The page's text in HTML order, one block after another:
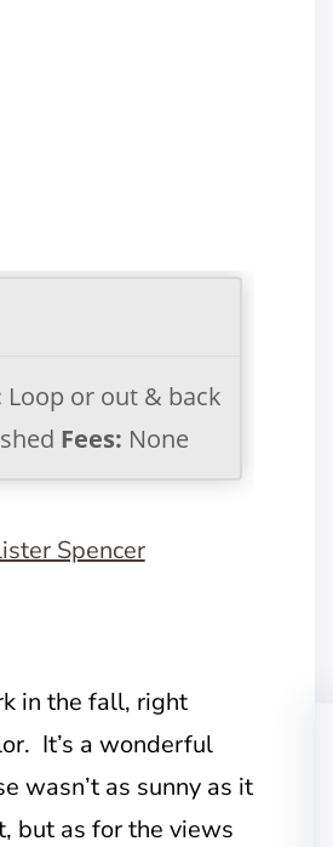
Loop or out & back
Fees: None
in the fall, right
It’s a wonderful
wasn’t as sunny as it
but as for the views